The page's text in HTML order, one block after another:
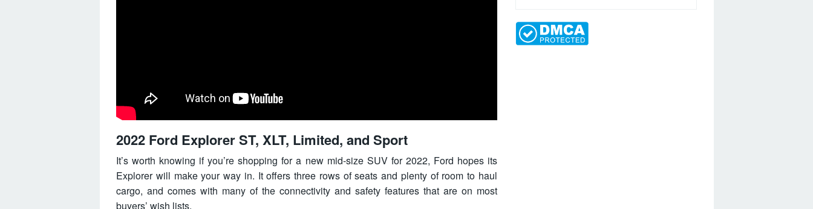
2022 Ford Explorer ST, XLT, Limited, and Sport
It’s worth knowing if you’re shopping for a new mid-size SUV for 2022, Ford hopes its
Explorer will make your way in. It offers three rows of seats and plenty of room to haul
cargo, and comes with many of the connectivity and safety features that are on most
buyers’ wish lists.